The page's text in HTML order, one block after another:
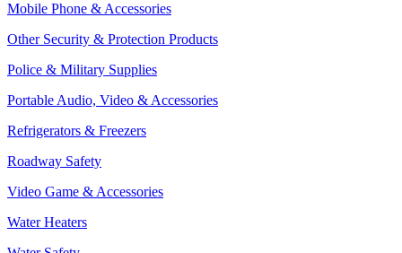
Mobile Phone & Accessories
Other Security & Protection Products
Police & Military Supplies
Portable Audio, Video & Accessories
Refrigerators & Freezers
Roadway Safety
Video Game & Accessories
Water Heaters